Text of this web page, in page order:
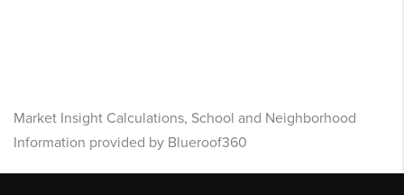
Market Insight Calculations, School and Neighborhood
Information provided by Blueroof360